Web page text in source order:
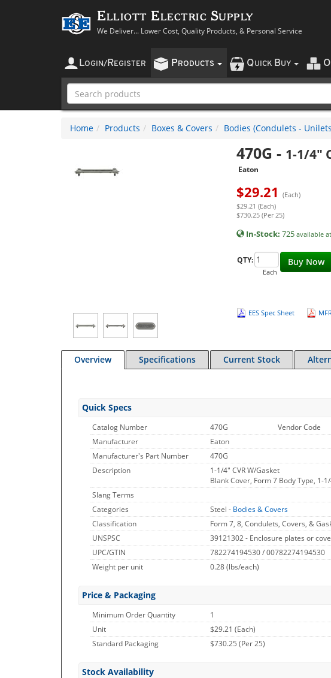
Elliott Electric Supply
We Deliver... Lower Cost, Quality Products, & Personal Service
LOGIN/ REGISTER PRODUCTS QUICK BUY O
Home Products Boxes & Covers Bodies (Condulets -
470G - 1-1/4"
Eaton
$29.21 (Each)
$29.21 (Each)
$730.25 (Per 25)
In-Stock: 725 available
Buy Now
QTY:
Each
EES Spec Sheet
Overview Specifications Current Stock
Quick Specs
Catalog Number 470G Vendor Code
Manufacturer
Eaton
Manufacturer's Part Number
470G
Description
1-1/4" CVR W/Gasket
Blank Cover, Form 7 Body Type, 1-
Slang Terms
Categories
Steel - Bodies & Covers
Classification
Form 7, 8, Condulets, Covers, &
UNSPSC
39121302 - Enclosure plates or
UPC/GTIN
782274194530 / 00782274194530
Weight per unit
0.28(lbs/each)
Price & Packaging
Minimum Order Quantity
1
Unit
$29.21 (Each)
Standard Packaging
$730.25 (Per 25)
Stock Availability